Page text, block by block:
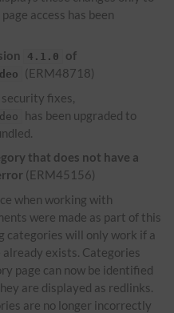
access has been
4.1.0 of
(ERM48718)
fixes,
has been upgraded to
that does not have a
(ERM45156)
when working with
were made as part of this
categories will only work if a
exists. Categories
page can now be identified
are displayed as redlinks.
are no longer incorrectly